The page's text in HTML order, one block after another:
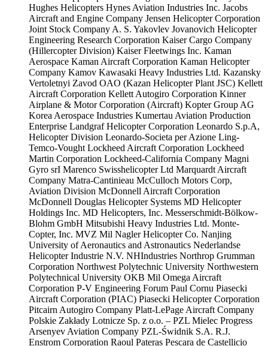
Hughes Helicopters Hynes Aviation Industries Inc. Jacobs
Aircraft and Engine Company Jensen Helicopter Corporation
Joint Stock Company A. S. Yakovlev Jovanovich Helicopter
Engineering Research Corporation Kaiser Cargo Company
(Hillercopter Division) Kaiser Fleetwings Inc. Kaman
Aerospace Kaman Aircraft Corporation Kaman Helicopter
Company Kamov Kawasaki Heavy Industries Ltd. Kazansky
Vertoletnyi Zavod OAO (Kazan Helicopter Plant JSC) Kellett
Aircraft Corporation Kellett Autogiro Corporation Kinner
Airplane & Motor Corporation (Aircraft) Kopter Group AG
Korea Aerospace Industries Kumertau Aviation Production
Enterprise Landgraf Helicopter Corporation Leonardo S.p.A,
Helicopter Division Leonardo-Societa per Azione Ling-
Temco-Vought Lockheed Aircraft Corporation Lockheed
Martin Corporation Lockheed-California Company Magni
Gyro srI Marenco Swisshelicopter Ltd Marquardt Aircraft
Company Matra-Cantinieau McCulloch Motors Corp,
Aviation Division McDonnell Aircraft Corporation
McDonnell Douglas Helicopter Systems MD Helicopter
Holdings Inc. MD Helicopters, Inc. Messerschmidt-Bölkow-
Blohm GmbH Mitsubishi Heavy Industries Ltd. Monte-
Copter, Inc. MVZ Mil Nagler Helicopter Co. Nanjing
University of Aeronautics and Astronautics Nederlandse
Helicopter Industrie N.V. NHIndustries Northrop Grumman
Corporation Northwest Polytechnic University Northwestern
Polytechnical University OKB Mil Omega Aircraft
Corporation P-V Engineering Forum Paul Cornu Piasecki
Aircraft Corporation (PIAC) Piasecki Helicopter Corporation
Pitcairn Autogiro Company Platt-LePage Aircraft Company
Polskie Zakłady Lotnicze Sp. z o.o. – PZL Mielec Progress
Arsenyev Aviation Company PZL-Świdnik S.A. R.J.
Enstrom Corporation Raoul Pateras Pescara de Castellicio